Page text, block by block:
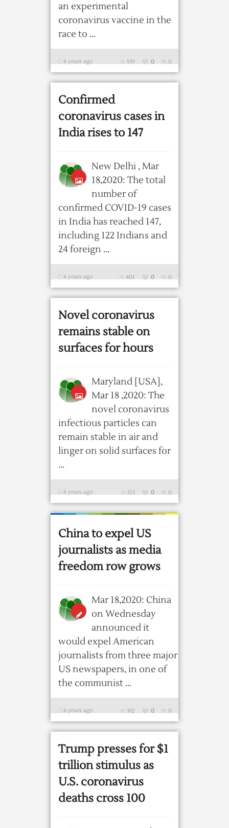
an experimental
coronavirus vaccine in the
race to ...
6 years ago 0
0
539
Confirmed
coronavirus cases in
India rises to 147
New Delhi , Mar
18,2020: The total
number of
confirmed COVID-19 cases
in India has reached 147,
including 122 Indians and
24 foreign ...
6 years ago 0
0
401
Novel coronavirus
remains stable on
surfaces for hours
Maryland [USA],
Mar 18 ,2020: The
novel coronavirus
infectious particles can
remain stable in air and
linger on solid surfaces for
...
6 years ago 0
0
515
China to expel US
journalists as media
freedom row grows
Mar 18,2020: China
on Wednesday
announced it
would expel American
journalists from three major
US newspapers, in one of
the communist ...
6 years ago 0
0
352
Trump presses for $1
trillion stimulus as
U.S. coronavirus
deaths cross 100